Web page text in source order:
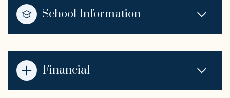
School Information
Financial